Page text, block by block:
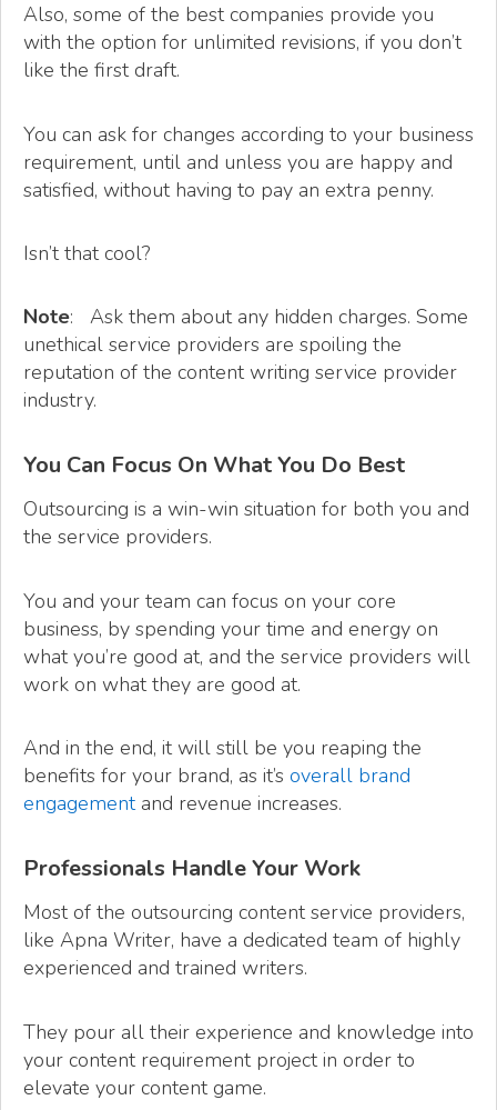
Also, some of the best companies provide you
with the option for unlimited revisions, if you don’t
like the first draft.
You can ask for changes according to your business
requirement, until and unless you are happy and
satisfied, without having to pay an extra penny.
Isn’t that cool?
Note: Ask them about any hidden charges. Some
unethical service providers are spoiling the
reputation of the content writing service provider
industry.
You Can Focus On What You Do Best
Outsourcing is a win-win situation for both you and
the service providers.
You and your team can focus on your core
business, by spending your time and energy on
what you’re good at, and the service providers will
work on what they are good at.
And in the end, it will still be you reaping the
benefits for your brand, as it’s overall brand
engagementand revenue increases.
Professionals Handle Your Work
Most of the outsourcing content service providers,
like Apna Writer, have a dedicated team of highly
experienced and trained writers.
They pour all their experience and knowledge into
your content requirement project in order to
elevate your content game.